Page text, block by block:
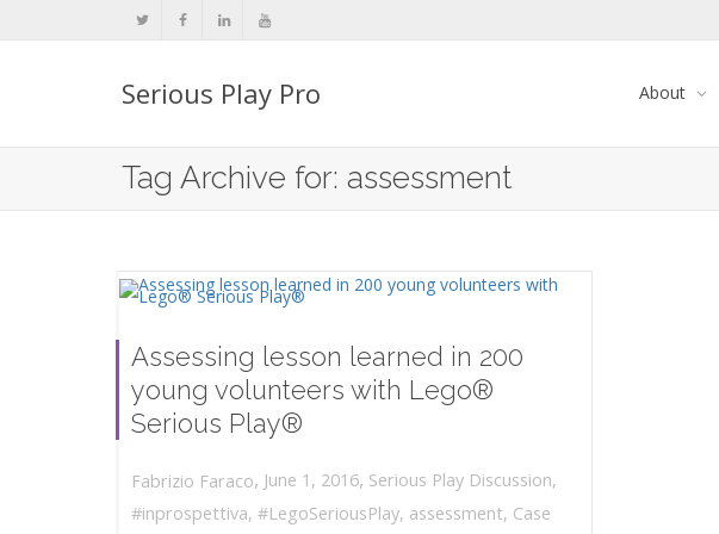
Serious Play Pro About
Tag Archive for: assessment
Assessing lesson learned in 200
young volunteers with Lego®
Serious Play®
Fabrizio Faraco, June 1, 2016, Serious Play Discussion,
#inprospettiva, #LegoSeriousPlay, assessment, Case